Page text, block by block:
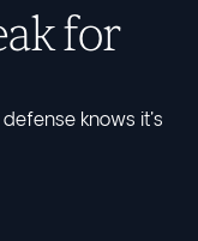
for
knows it's